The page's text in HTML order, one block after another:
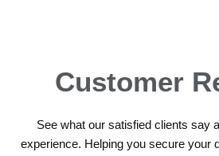
Customer
See what our satisfied clients say
experience. Helping you secure your